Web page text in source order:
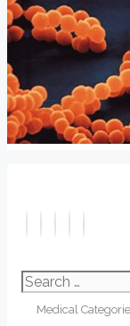
Search
for: